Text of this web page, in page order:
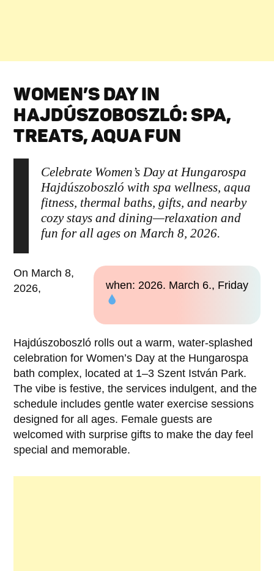
WOMEN’S DAY IN
HAJDÚSZOBOSZLÓ: SPA,
TREATS, AQUA FUN
Celebrate Women’s Day at Hungarospa
Hajdúszoboszló with spa wellness, aqua
fitness, thermal baths, gifts, and nearby
cozy stays and dining—relaxation and
fun for all ages on March 8, 2026.
when: 2026. March 6., Friday
On March 8,
2026,
Hajdúszoboszló rolls out a warm, water-splashed
celebration for Women’s Day at the Hungarospa
bath complex, located at 1–3 Szent István Park.
The vibe is festive, the services indulgent, and the
schedule includes gentle water exercise sessions
designed for all ages. Female guests are
welcomed with surprise gifts to make the day feel
special and memorable.